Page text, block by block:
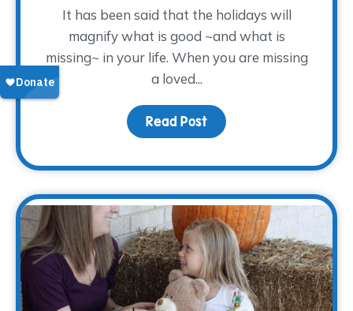
It has been said that the holidays will
magnify what is good ~and what is
missing~ in your life. When you are missing
a loved...
Read Post about Grieving